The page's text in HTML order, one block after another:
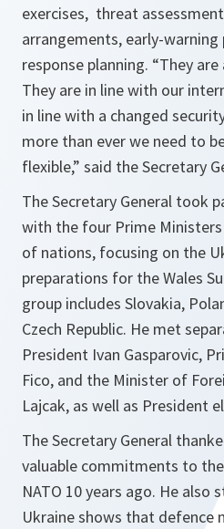
exercises, threat
arrangements, early-warning
response planning. “They
They are in line with our
in line with a changed
more than ever we need to
flexible,” said the Secretary
The Secretary General took
with the four Prime
of nations, focusing on the
preparations for the Wales
group includes Slovakia,
Czech Republic. He met
President Ivan Gasparovic,
Fico, and the Minister of
Lajcak, as well as President
The Secretary General
valuable commitments to
NATO 10 years ago. He also
Ukraine shows that defence